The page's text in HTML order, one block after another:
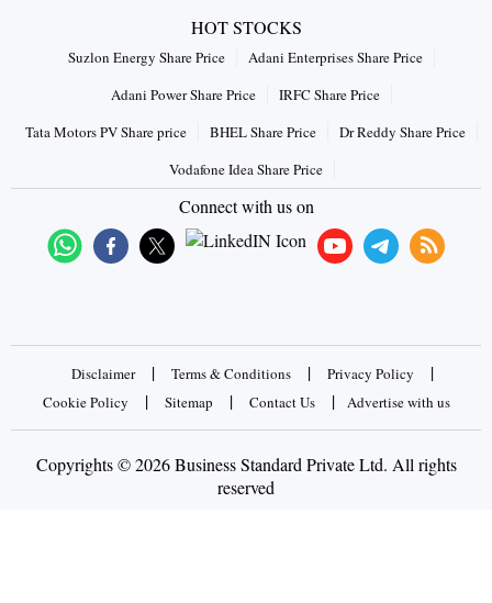
HOT STOCKS
Suzlon Energy Share Price
Adani Enterprises Share Price
Adani Power Share Price
IRFC Share Price
Tata Motors PV Share price
BHEL Share Price
Dr Reddy Share Price
Vodafone Idea Share Price
Connect with us on
Disclaimer | Terms & Conditions | Privacy Policy |
Cookie Policy | Sitemap | Contact Us | Advertise with us
Copyrights © 2026 Business Standard Private Ltd. All rights
reserved